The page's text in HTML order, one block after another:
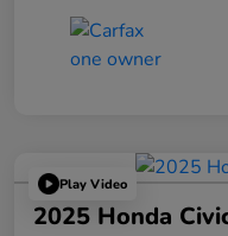
Play Video
2025 Honda